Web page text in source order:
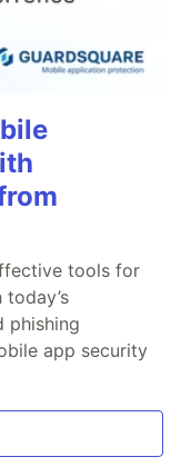
tools for
phishing
app security